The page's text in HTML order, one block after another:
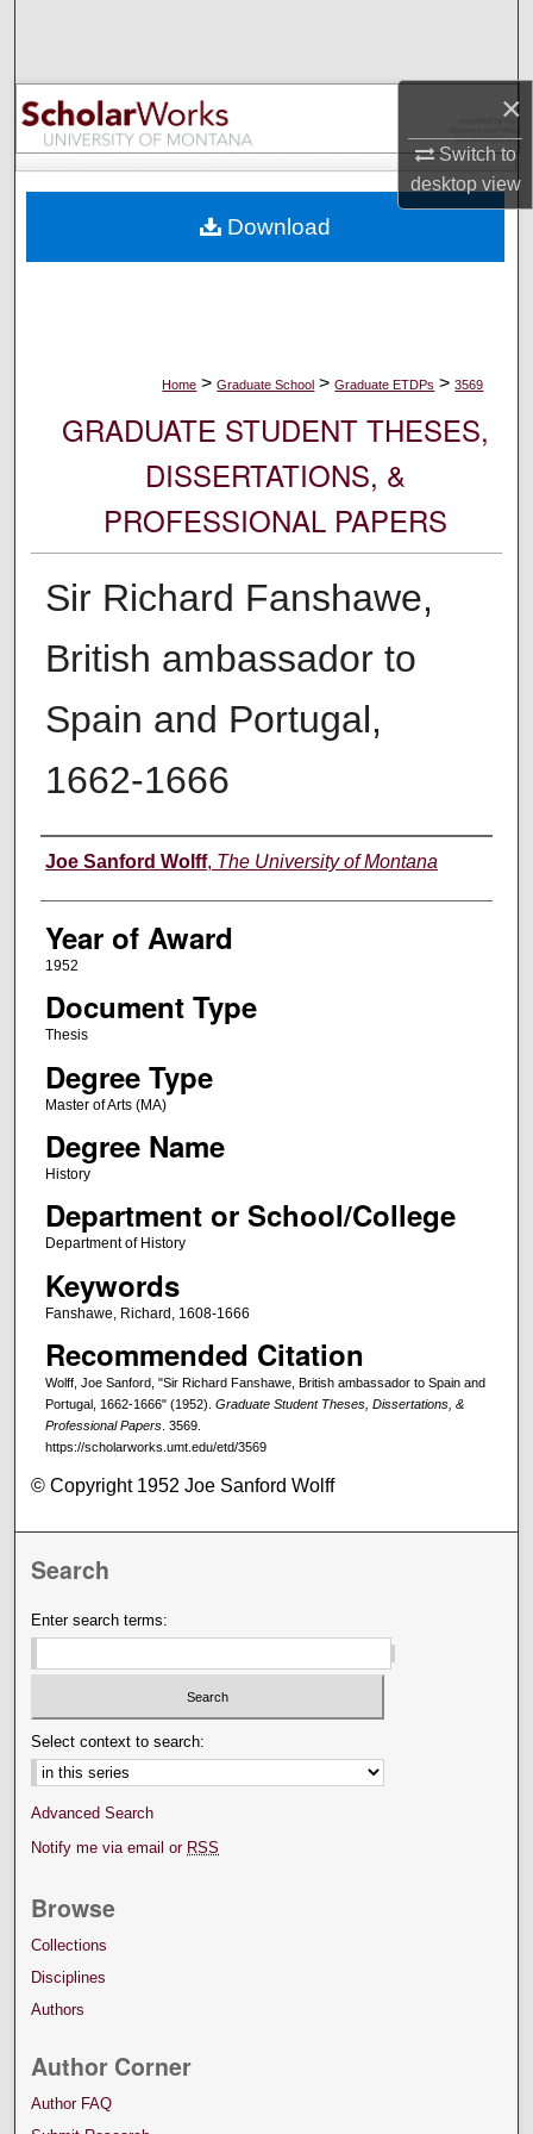
×
Switch to
desktopview
Browse Collections
My Account
Digital Commons Network™
Home > Graduate School > Graduate ETDPs > 3569
GRADUATE STUDENT THESES,
DISSERTATIONS, &
PROFESSIONAL PAPERS
Sir Richard Fanshawe,
British ambassador to
Spain and Portugal,
1662-1666
Author
Joe Sanford Wolff, The University of Montana
Year of Award
1952
Document Type
Thesis
Degree Type
Master of Arts (MA)
Degree Name
History
Department or School/College
Department of History
Keywords
Fanshawe, Richard, 1608-1666
Recommended Citation
Wolff, Joe Sanford, "Sir Richard Fanshawe, British ambassador to Spain and
Portugal, 1662-1666" (1952). Graduate Student Theses, Dissertations, &
Professional Papers. 3569.
https://scholarworks.umt.edu/etd/3569
Download
© Copyright 1952 Joe Sanford Wolff
Search
Enter search terms:
Select context to search:
Advanced Search
Notify me via email or RSS
Browse
Collections
Disciplines
Authors
Author Corner
Author FAQ